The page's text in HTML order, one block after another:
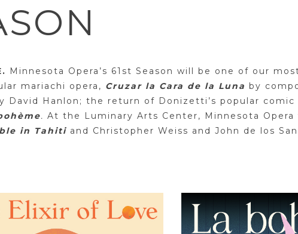
Minnesota Opera’s 61st Season will be one of our
mariachi opera, Cruzar la Cara de la Luna by
Hanlon; the return of Donizetti’s popular comic
. At the Luminary Arts Center, Minnesota
in Tahiti and Christopher Weiss and John de los